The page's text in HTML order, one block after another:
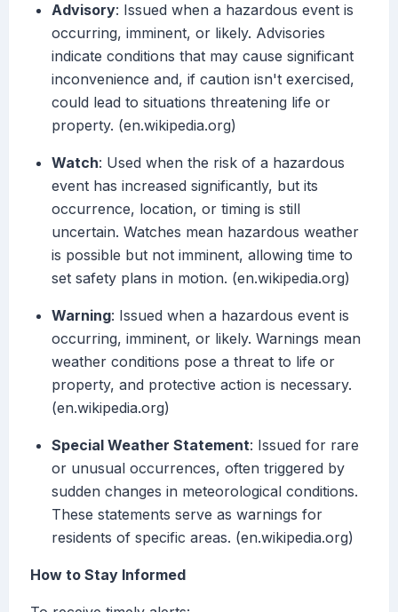
Advisory: Issued when a hazardous event is
occurring, imminent, or likely. Advisories
indicate conditions that may cause significant
inconvenience and, if caution isn't exercised,
could lead to situations threatening life or
property. (en.wikipedia.org)
Watch: Used when the risk of a hazardous
event has increased significantly, but its
occurrence, location, or timing is still
uncertain. Watches mean hazardous weather
is possible but not imminent, allowing time to
set safety plans in motion. (en.wikipedia.org)
Warning: Issued when a hazardous event is
occurring, imminent, or likely. Warnings mean
weather conditions pose a threat to life or
property, and protective action is necessary.
(en.wikipedia.org)
Special Weather Statement: Issued for rare
or unusual occurrences, often triggered by
sudden changes in meteorological conditions.
These statements serve as warnings for
residents of specific areas. (en.wikipedia.org)
How to Stay Informed